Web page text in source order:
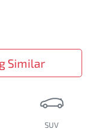
Similar
SUV